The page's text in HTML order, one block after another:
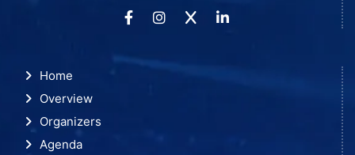
Home
Overview
Organizers
Agenda